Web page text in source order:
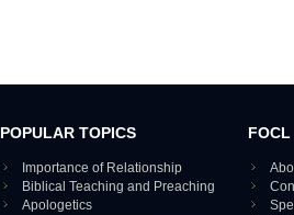
POPULAR TOPICS
Importance of Relationship
Biblical Teaching and Preaching
Apologetics
FOCL